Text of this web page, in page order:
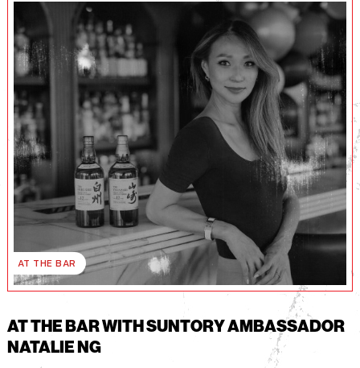
AT THE BAR
AT THE BAR WITH SUNTORY AMBASSADOR
NATALIE NG